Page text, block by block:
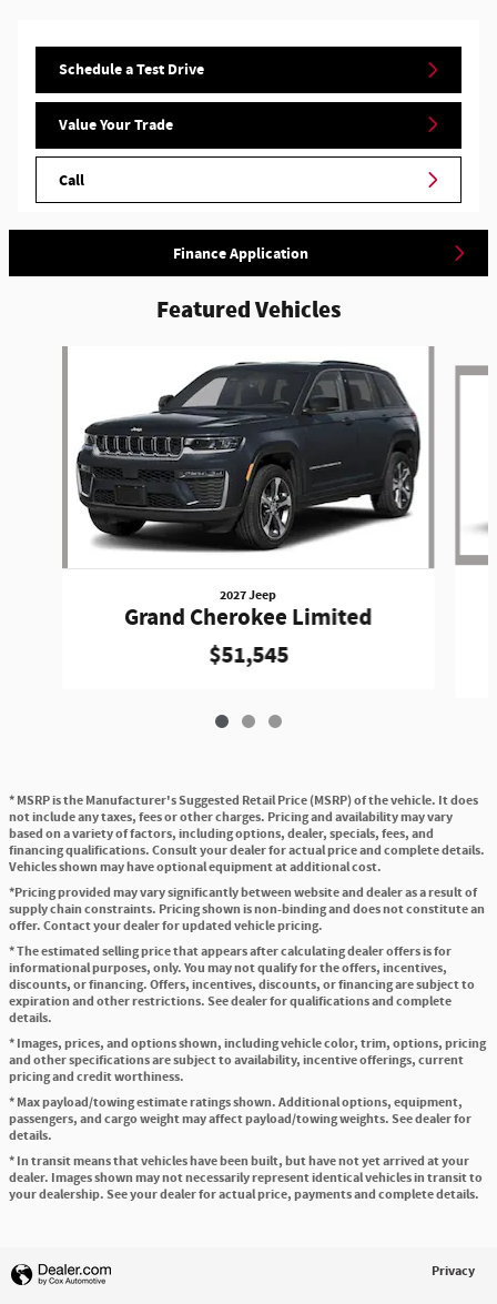
Schedule a Test Drive
Value Your Trade
Call
Finance Application
Featured Vehicles
2027 Jeep
Grand Cherokee Limited
$51,545
* MSRP is the Manufacturer's Suggested Retail Price (MSRP) of the vehicle. It does
not include any taxes, fees or other charges. Pricing and availability may vary
based on a variety of factors, including options, dealer, specials, fees, and
financing qualifications. Consult your dealer for actual price and complete details.
Vehicles shown may have optional equipment at additional cost.
*Pricing provided may vary significantly between website and dealer as a result of
supply chain constraints. Pricing shown is non-binding and does not constitute an
offer. Contact your dealer for updated vehicle pricing.
* The estimated selling price that appears after calculating dealer offers is for
informational purposes, only. You may not qualify for the offers, incentives,
discounts, or financing. Offers, incentives, discounts, or financing are subject to
expiration and other restrictions. See dealer for qualifications and complete
details.
* Images, prices, and options shown, including vehicle color, trim, options, pricing
and other specifications are subject to availability, incentive offerings, current
pricing and credit worthiness.
* Max payload/towing estimate ratings shown. Additional options, equipment,
passengers, and cargo weight may affect payload/towing weights. See dealer for
details.
* In transit means that vehicles have been built, but have not yet arrived at your
dealer. Images shown may not necessarily represent identical vehicles in transit to
your dealership. See your dealer for actual price, payments and complete details.
Privacy